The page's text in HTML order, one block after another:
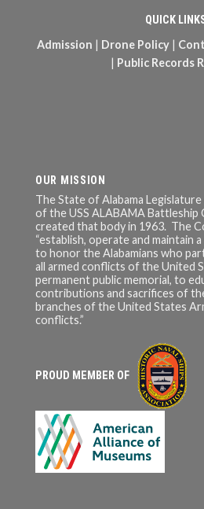
QUICK
Admission | Drone Policy |
| Public Records
OUR MISSION
The State of Alabama
of the USS ALABAMA Battleship
created that body in 1963. The
“establish, operate and maintain
to honor the Alabamians who
all armed conflicts of the United
permanent public memorial, to
contributions and sacrifices of
branches of the United States
conflicts.”
PROUD MEMBER OF